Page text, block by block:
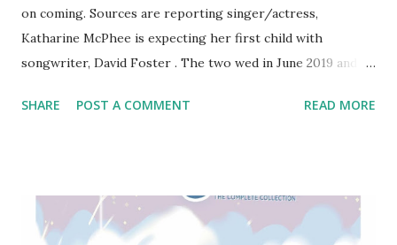
on coming. Sources are reporting singer/actress,
Katharine McPhee is expecting her first child with
songwriter, David Foster . The two wed in June 2019 and
the age gap: he's 70 and she is 36. He also has five children
Thompson though they never had any biological children
as well as Gigi, Bella, and Anwar Hadid through his union
SHARE POST A COMMENT READ MORE